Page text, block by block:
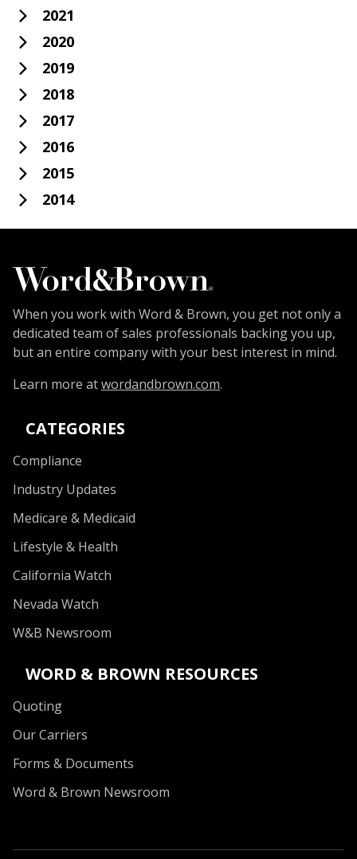
2021
2020
2019
2018
2017
2016
2015
2014
When you work with Word & Brown, you get not only a
dedicated team of sales professionals backing you up,
but an entire company with your best interest in mind.
Learn more atwordandbrown.com.
CATEGORIES
Compliance
Industry Updates
Medicare & Medicaid
Lifestyle & Health
California Watch
Nevada Watch
W&B Newsroom
WORD & BROWN RESOURCES
Quoting
Our Carriers
Forms & Documents
Word & Brown Newsroom